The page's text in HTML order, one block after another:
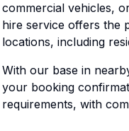
commercial vehicles,
hire service offers the
locations, including
With our base in
your booking
requirements, with